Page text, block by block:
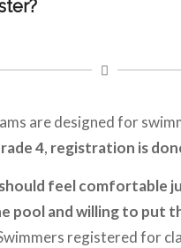
are designed for
4, registration is
feel comfortable
pool and willing to put
registered for